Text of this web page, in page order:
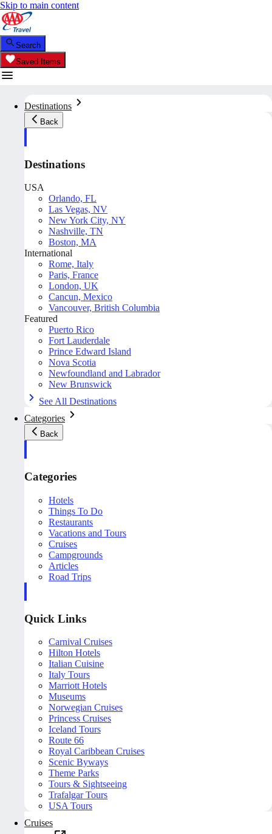
Skip to main content
Search
Saved Items
Destinations
Back
Destinations
USA
Orlando, FL
Las Vegas, NV
New York City, NY
Nashville, TN
Boston, MA
International
Rome, Italy
Paris, France
London, UK
Cancun, Mexico
Vancouver, British Columbia
Featured
Puerto Rico
Fort Lauderdale
Prince Edward Island
Nova Scotia
Newfoundland and Labrador
New Brunswick
See All Destinations
Categories
Back
Categories
Hotels
Things To Do
Restaurants
Vacations and Tours
Cruises
Campgrounds
Articles
Road Trips
Quick Links
Carnival Cruises
Hilton Hotels
Italian Cuisine
Italy Tours
Marriott Hotels
Museums
Norwegian Cruises
Princess Cruises
Iceland Tours
Route 66
Royal Caribbean Cruises
Scenic Byways
Theme Parks
Tours & Sightseeing
Trafalgar Tours
USA Tours
Cruises